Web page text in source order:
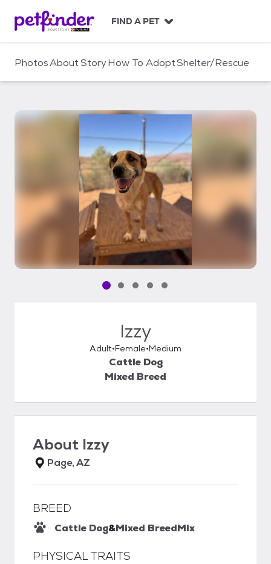
c
FIND A PET
PhotosAboutStoryHow To AdoptShelter/Rescue
Pet media slide 1 of 5
Pet media slide 2 of 5
Pet media slide 3 of 5
Pet media slide 4 of 5
Pet media slide 5 of 5
Izzy
Adult Female Medium
Cattle Dog
Mixed Breed
About Izzy
Page, AZ
BREED
Cattle Dog&Mixed BreedMix
PHYSICAL TRAITS